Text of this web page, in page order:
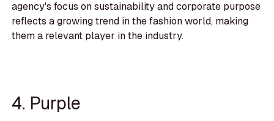
agency's focus on sustainability and corporate purpose
reflects a growing trend in the fashion world, making
them a relevant player in the industry.
4. Purple